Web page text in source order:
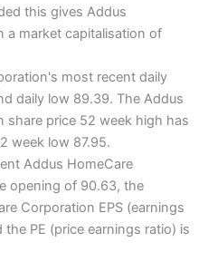
this gives Addus
a market capitalisation of
most recent daily
daily low 89.39. The Addus
share price 52 week high has
week low 87.95.
Addus HomeCare
opening of 90.63, the
Corporation EPS (earnings
the PE (price earnings ratio) is